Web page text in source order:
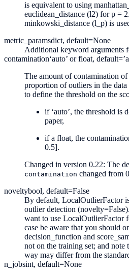
is equivalent to using
euclidean_distance (l2) for p =
minkowski_distance (l_p) is
metric_paramsdict, default=None
Additional keyword arguments
contamination‘auto’ or float,
The amount of contamination of
proportion of outliers in the
to define the threshold on the
if ‘auto’, the threshold is
paper,
if a float, the
0.5].
Changed in version 0.22: The
contamination changed from
noveltybool, default=False
By default, LocalOutlierFactor
outlier detection
want to use LocalOutlierFactor
case be aware that you should
decision_function and
not on the training set; and note
way may differ from the
n_jobsint, default=None